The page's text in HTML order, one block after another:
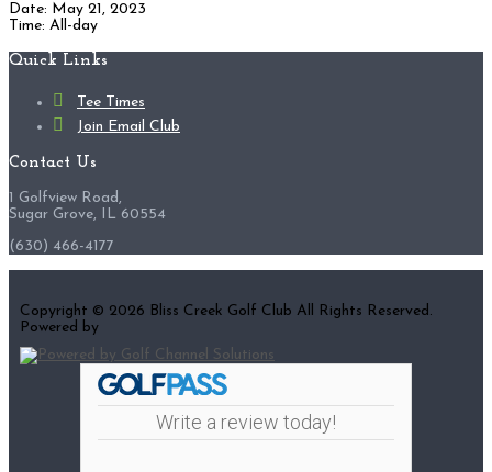
Date: May 21, 2023
Time: All-day
Footer
Quick Links
Tee Times
Join Email Club
Contact Us
1 Golfview Road,
Sugar Grove, IL 60554
(630) 466-4177
Copyright © 2026 Bliss Creek Golf Club All Rights Reserved.
Powered by
Write a review today!